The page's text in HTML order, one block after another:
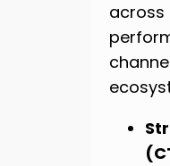
across